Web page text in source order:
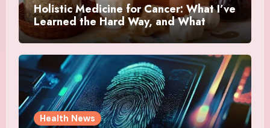
Holistic Medicine for Cancer: What I’ve
Learned the Hard Way, and What
Actually Helped
Health News